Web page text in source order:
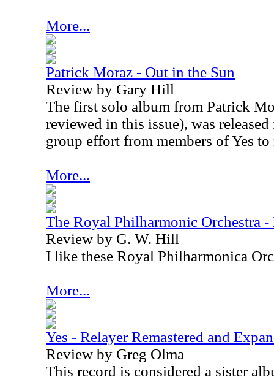
More...
Patrick Moraz - Out in the Sun
Review by Gary Hill
The first solo album from Patrick
reviewed in this issue), was
group effort from members of Yes
More...
The Royal Philharmonic Orchestra
Review by G. W. Hill
I like these Royal Philharmonica
More...
Yes - Relayer Remastered and
Review by Greg Olma
This record is considered a sister